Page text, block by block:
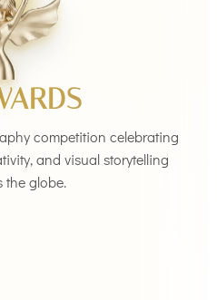
competition celebrating
and visual storytelling
the globe.